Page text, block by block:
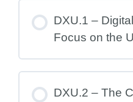
DXU.1 –
Focus on the
DXU.2 – The